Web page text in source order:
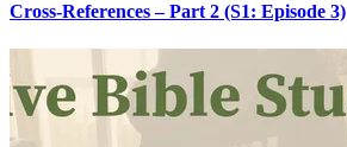
Cross-References – Part 2 (S1: Episode 3)